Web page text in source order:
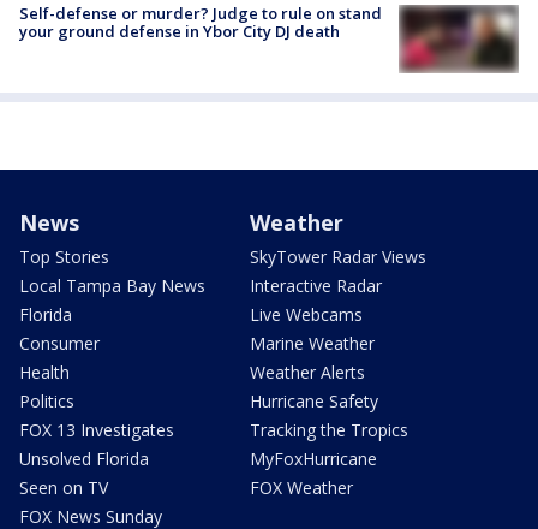
Self-defense or murder? Judge to rule on stand
your ground defense in Ybor City DJ death
News
Top Stories
Local Tampa Bay News
Florida
Consumer
Health
Politics
FOX 13 Investigates
Unsolved Florida
Seen on TV
FOX News Sunday
Weather
SkyTower Radar Views
Interactive Radar
Live Webcams
Marine Weather
Weather Alerts
Hurricane Safety
Tracking the Tropics
MyFoxHurricane
FOX Weather